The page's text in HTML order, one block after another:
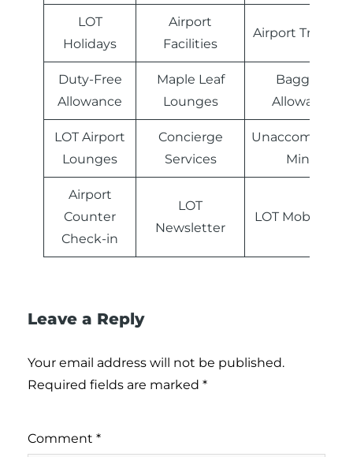
LOT
Holidays
Airport
Facilities
Airport
Duty-Free
Allowance
Maple Leaf
Lounges
Baggage
Allowance
LOT Airport
Lounges
Concierge
Services
Minor
Airport
Counter
Check-in
LOT
Newsletter
LOT Mobile App
Leave a Reply
Your email address will not be published.
Required fields are marked *
Comment *